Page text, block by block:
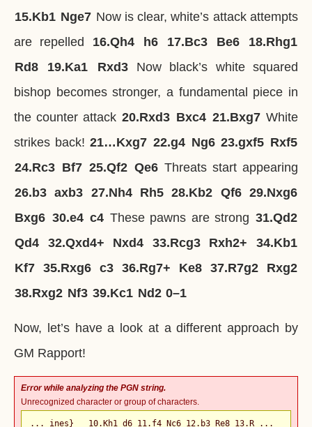
15.Kb1 Nge7 Now is clear, white’s attack attempts
are repelled
16.Qh4 h6 17.Bc3 Be6 18.Rhg1
Rd8
19.Ka1 Rxd3
Now black’s white squared
bishop becomes stronger, a fundamental piece in
the counter attack 20.Rxd3 Bxc4 21.Bxg7 White
strikes back! 21…Kxg7 22.g4 Ng6 23.gxf5 Rxf5
24.Rc3 Bf7 25.Qf2 Qe6 Threats start appearing
26. b3 axb3 27.Nh4 Rh5 28.Kb2 Qf6 29.Nxg6
Bxg6 30.e4 c4 These pawns are strong 31.Qd2
Qd4
32.Qxd4+ Nxd4 33.Rcg3 Rxh2+ 34.Kb1
Kf7 35.Rxg6 c3 36.Rg7+ Ke8 37.R7g2
Rxg2
38.Rxg2 Nf3 39.Kc1 Nd2 0–1
Now, let’s have a look at a different approach by
GM Rapport!
Error while analyzing the PGN string.
Unrecognized character or group of characters.
... ines}   10.Kh1 d6 11.f4 Nc6 12.b3 Re8 13.R ...